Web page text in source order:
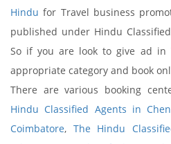
Hindu for Travel business
published under Hindu
So if you are look to give ad in
appropriate category and book
There are various booking
Hindu Classified Agents in
Coimbatore, The Hindu